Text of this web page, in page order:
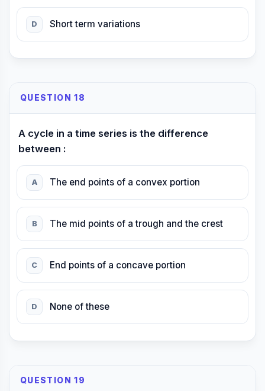
D Short term variations
QUESTION 18
A cycle in a time series is the difference
between :
A The end points of a convex portion
B The mid points of a trough and the crest
C End points of a concave portion
D None of these
QUESTION 19